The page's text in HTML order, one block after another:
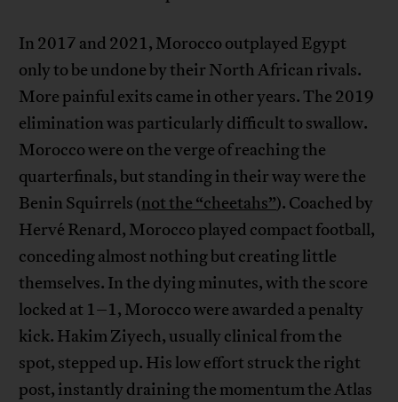
In 2017 and 2021, Morocco outplayed Egypt
only to be undone by their North African rivals.
More painful exits came in other years. The 2019
elimination was particularly difficult to swallow.
Morocco were on the verge of reaching the
quarterfinals, but standing in their way were the
Benin Squirrels (not the “cheetahs”). Coached by
Hervé Renard, Morocco played compact football,
conceding almost nothing but creating little
themselves. In the dying minutes, with the score
locked at 1–1, Morocco were awarded a penalty
kick. Hakim Ziyech, usually clinical from the
spot, stepped up. His low effort struck the right
post, instantly draining the momentum the Atlas